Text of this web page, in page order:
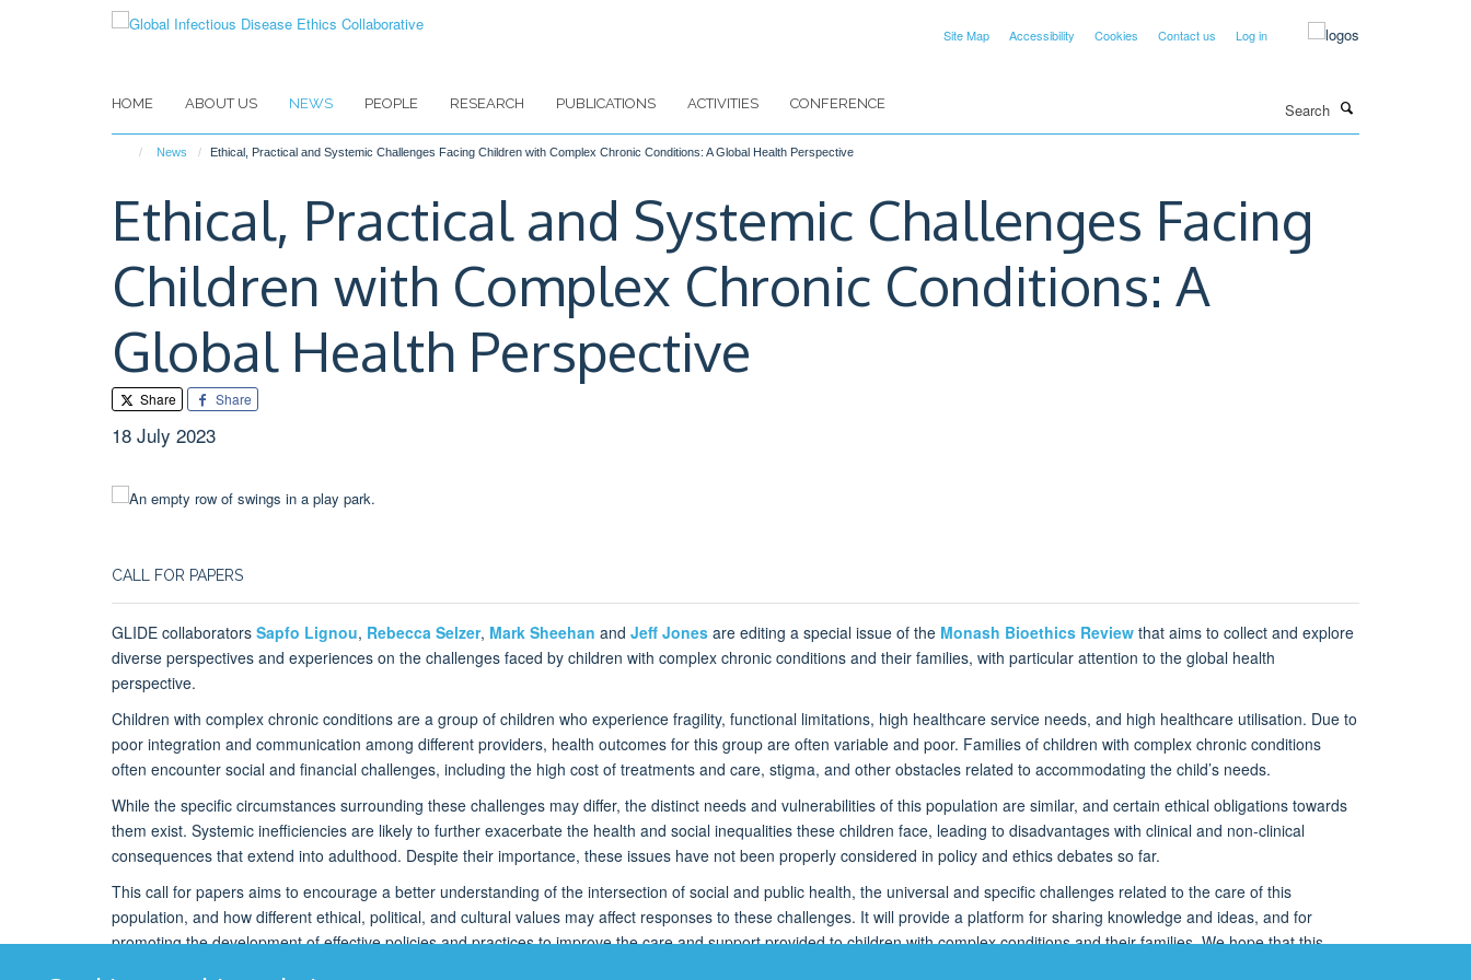
Site Map Accessibility Cookies Contact us Log in
HOME ABOUT US NEWS PEOPLE RESEARCH PUBLICATIONS ACTIVITIES CONFERENCE
News Ethical, Practical and Systemic Challenges Facing Children with Complex Chronic Conditions: A Global Health Perspective
Ethical, Practical and Systemic Challenges Facing
Children with Complex Chronic Conditions: A
Global Health Perspective
Share Share
18 July 2023
CALL FOR PAPERS
GLIDE collaborators Sapfo Lignou, Rebecca Selzer, Mark Sheehan and Jeff Jones are editing a special issue of the Monash Bioethics Review that aims to collect and explore
diverse perspectives and experiences on the challenges faced by children with complex chronic conditions and their families, with particular attention to the global health
perspective.
Children with complex chronic conditions are a group of children who experience fragility, functional limitations, high healthcare service needs, and high healthcare utilisation. Due to
poor integration and communication among different providers, health outcomes for this group are often variable and poor. Families of children with complex chronic conditions
often encounter social and financial challenges, including the high cost of treatments and care, stigma, and other obstacles related to accommodating the child’s needs.
While the specific circumstances surrounding these challenges may differ, the distinct needs and vulnerabilities of this population are similar, and certain ethical obligations towards
them exist. Systemic inefficiencies are likely to further exacerbate the health and social inequalities these children face, leading to disadvantages with clinical and non-clinical
consequences that extend into adulthood. Despite their importance, these issues have not been properly considered in policy and ethics debates so far.
This call for papers aims to encourage a better understanding of the intersection of social and public health, the universal and specific challenges related to the care of this
population, and how different ethical, political, and cultural values may affect responses to these challenges. It will provide a platform for sharing knowledge and ideas, and for
promoting the development of effective policies and practices to improve the care and support provided to children with complex conditions and their families. We hope that this